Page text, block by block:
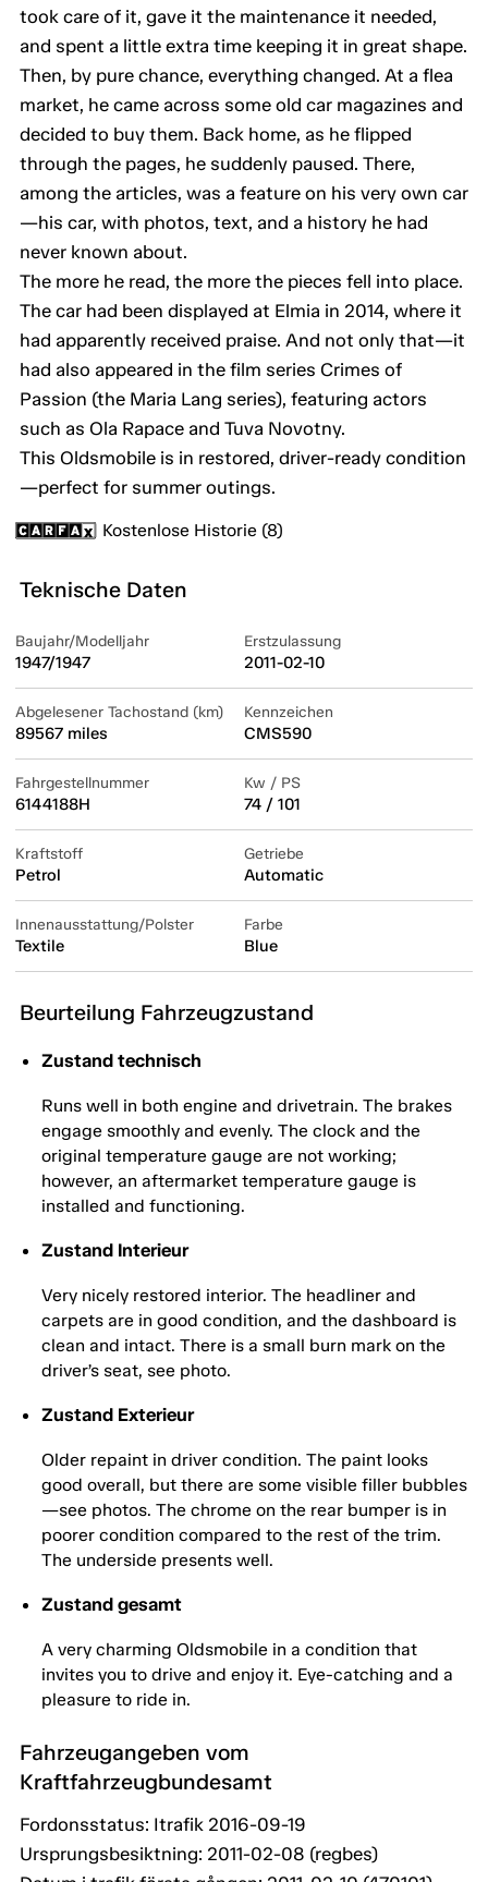
took care of it, gave it the maintenance it needed,
and spent a little extra time keeping it in great shape.
Then, by pure chance, everything changed. At a flea
market, he came across some old car magazines and
decided to buy them. Back home, as he flipped
through the pages, he suddenly paused. There,
among the articles, was a feature on his very own car
—his car, with photos, text, and a history he had
never known about.
The more he read, the more the pieces fell into place.
The car had been displayed at Elmia in 2014, where it
had apparently received praise. And not only that—it
had also appeared in the film series Crimes of
Passion (the Maria Lang series), featuring actors
such as Ola Rapace and Tuva Novotny.
This Oldsmobile is in restored, driver-ready condition
—perfect for summer outings.
Kostenlose Historie (8)
Teknische Daten
Baujahr/Modelljahr
1947/1947
Erstzulassung
2011-02-10
Abgelesener Tachostand (km)
89567 miles
Kennzeichen
CMS590
Fahrgestellnummer
6144188H
Kw / PS
74 / 101
Kraftstoff
Petrol
Getriebe
Automatic
Innenausstattung/Polster
Textile
Farbe
Blue
Beurteilung Fahrzeugzustand
Zustand technisch
Runs well in both engine and drivetrain. The brakes
engage smoothly and evenly. The clock and the
original temperature gauge are not working;
however, an aftermarket temperature gauge is
installed and functioning.
Zustand Interieur
Very nicely restored interior. The headliner and
carpets are in good condition, and the dashboard is
clean and intact. There is a small burn mark on the
driver’s seat, see photo.
Zustand Exterieur
Older repaint in driver condition. The paint looks
good overall, but there are some visible filler bubbles
—see photos. The chrome on the rear bumper is in
poorer condition compared to the rest of the trim.
The underside presents well.
Zustand gesamt
A very charming Oldsmobile in a condition that
invites you to drive and enjoy it. Eye-catching and a
pleasure to ride in.
Fahrzeugangeben vom
Kraftfahrzeugbundesamt
Fordonsstatus: Itrafik 2016-09-19
Ursprungsbesiktning: 2011-02-08 (regbes)